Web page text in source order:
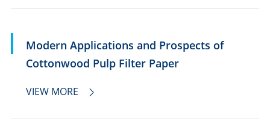
Modern Applications and Prospects of
Cottonwood Pulp Filter Paper
VIEW MORE 